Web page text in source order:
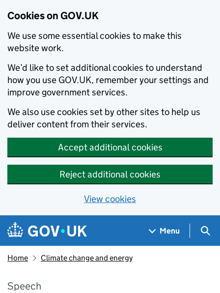
Cookies on GOV.UK
We use some essential cookies to make this
website work.
We’d like to set additional cookies to understand
how you use GOV.UK, remember your settings and
improve government services.
We also use cookies set by other sites to help us
deliver content from their services.
Accept additional cookies
Reject additional cookies
View cookies
Skip to main content
Navigation menu
Menu
Home Climate change and energy
Speech